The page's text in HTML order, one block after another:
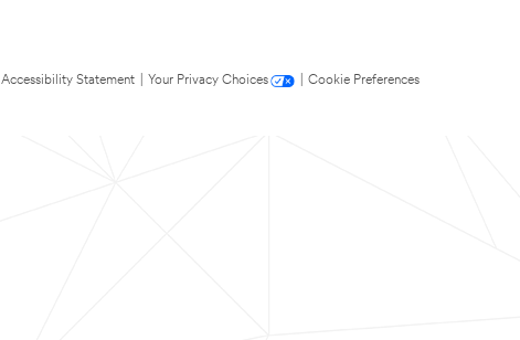
Accessibility Statement Your Privacy Choices
Cookie Preferences